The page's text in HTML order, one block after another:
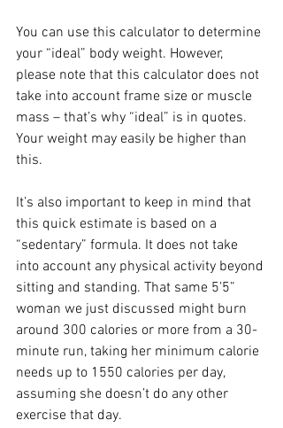
You can use this calculator to determine
your “ideal” body weight. However,
please note that this calculator does not
take into account frame size or muscle
mass – that’s why “ideal” is in quotes.
Your weight may easily be higher than
this.
It’s also important to keep in mind that
this quick estimate is based on a
“sedentary” formula. It does not take
into account any physical activity beyond
sitting and standing. That same 5’5”
woman we just discussed might burn
around 300 calories or more from a 30-
minute run, taking her minimum calorie
needs up to 1550 calories per day,
assuming she doesn’t do any other
exercise that day.